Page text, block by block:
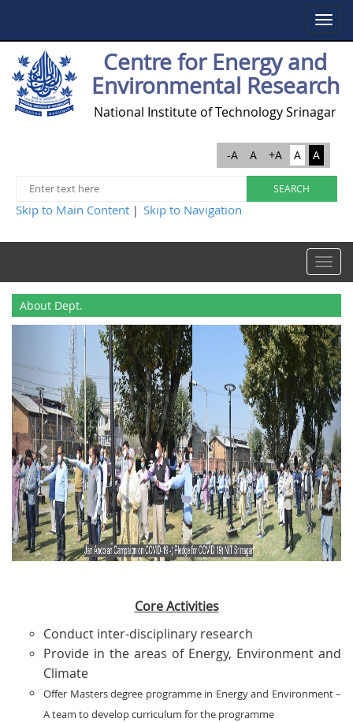
Toggle
Centre for Energy and
Environmental Research
National Institute of Technology Srinagar
-A A +A A A
Skip to Main Content | Skip to Navigation
Toggle
About Dept.
Previous Next
Core Activities
Conduct inter-disciplinary research
Provide in the areas of Energy, Environment and
Climate
Offer Masters degree programme in Energy and Environment –
A team to develop curriculum for the programme